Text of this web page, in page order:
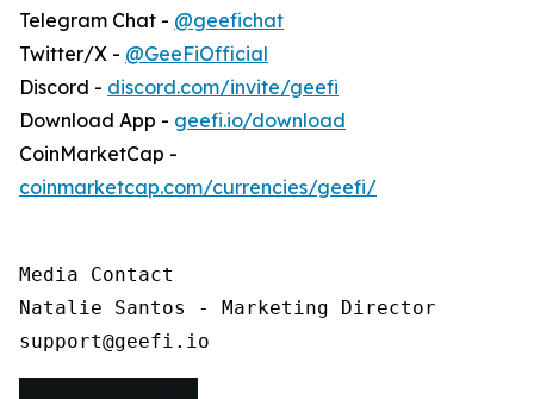
Telegram Chat - @geefichat
Twitter/X - @GeeFiOfficial
Discord - discord.com/invite/geefi
Download App - geefi.io/download
CoinMarketCap -
coinmarketcap.com/currencies/geefi/
Media Contact
Natalie Santos - Marketing Director
support@geefi.io